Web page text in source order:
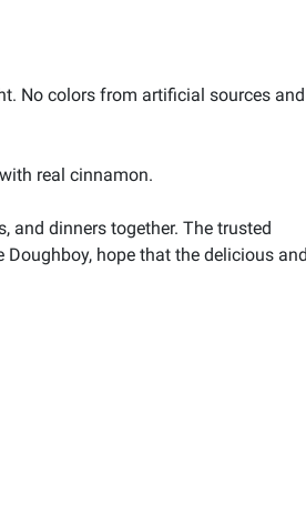
No colors from artificial sources
real cinnamon.
dinners together. The trusted
hope that the delicious and